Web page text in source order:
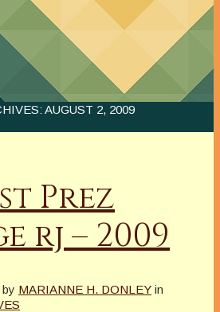
AUGUST 2, 2009
Prez
rj – 2009
by MARIANNE H. DONLEY in